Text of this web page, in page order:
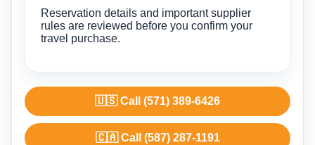
Reservation details and important supplier
rules are reviewed before you confirm your
travel purchase.
🇺🇸 Call (571) 389-6426
🇨🇦 Call (587) 287-1191